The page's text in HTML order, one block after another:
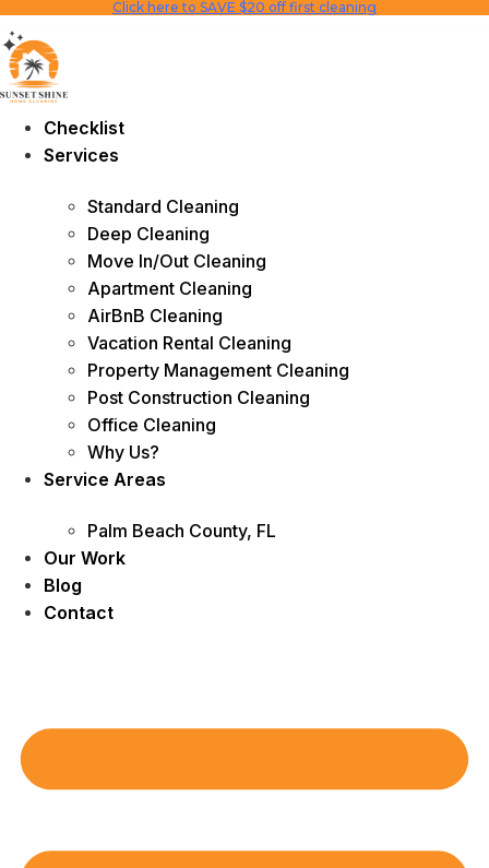
Skip
to
content
Click here to SAVE $20 off first cleaning
Checklist
Services
Standard Cleaning
Deep Cleaning
Move In/Out Cleaning
Apartment Cleaning
AirBnB Cleaning
Vacation Rental Cleaning
Property Management Cleaning
Post Construction Cleaning
Office Cleaning
Why Us?
Service Areas
Palm Beach County, FL
Our Work
Blog
Contact